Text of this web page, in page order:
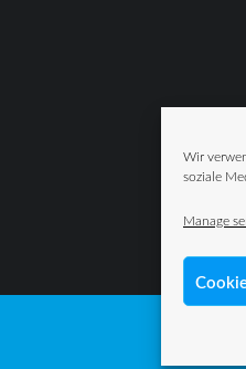
Wir
soziale
Manage